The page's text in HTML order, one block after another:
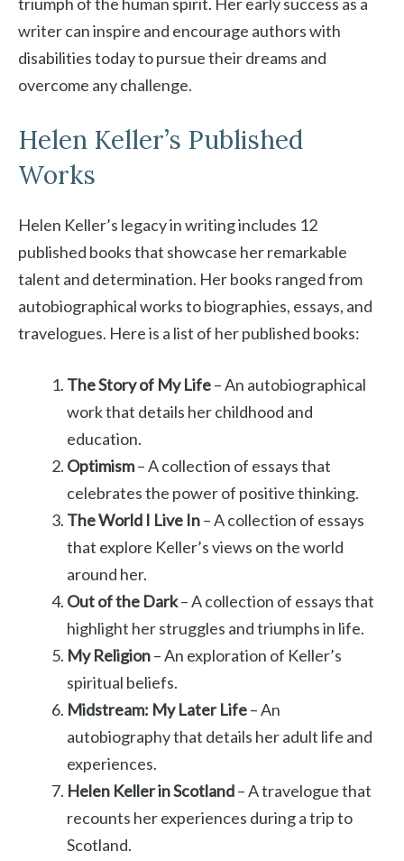
writer can inspire and encourage authors with
disabilities today to pursue their dreams and
overcome any challenge.
Helen Keller’s Published
Works
Helen Keller’s legacy in writing includes 12
published books that showcase her remarkable
talent and determination. Her books ranged from
autobiographical works to biographies, essays, and
travelogues. Here is a list of her published books:
The Story of My Life– An autobiographical
work that details her childhood and
education.
Optimism– A collection of essays that
celebrates the power of positive thinking.
The World I Live In– A collection of essays
that explore Keller’s views on the world
around her.
Out of the Dark– A collection of essays that
highlight her struggles and triumphs in life.
My Religion– An exploration of Keller’s
spiritual beliefs.
Midstream: My Later Life– An
autobiography that details her adult life and
experiences.
Helen Keller in Scotland– A travelogue that
recounts her experiences during a trip to
Scotland.